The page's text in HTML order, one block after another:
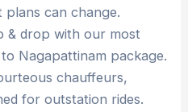
plans can change.
& drop with our most
Nagapattinam package.
chauffeurs,
for outstation rides.